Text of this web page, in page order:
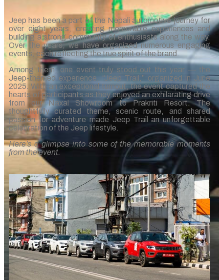
Jeep has been a part of the Nepali automotive journey for
over eight years, creating memorable experiences and
building a strong community of enthusiasts along the way.
Over the years, we have organized numerous engaging
events, each reflecting the true spirit of the brand.
Among them, one event truly stood out this year — the
Jeep-themed experience, “Jeep Trail,” organized in June
2025. With an exceptional turnout, the event captured the
hearts of participants as they enjoyed an exhilarating drive
from our Naxal Showroom to Prakriti Resort. The
thoughtfully curated theme, scenic route, and shared
passion for adventure made Jeep Trail an unforgettable
celebration of the Jeep lifestyle.
Here’s a glimpse into some of the memorable moments
from the event.